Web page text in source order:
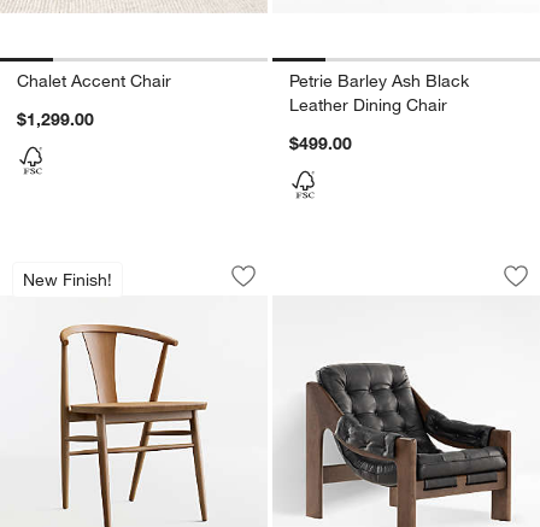
Chalet Accent Chair
$1,299.00
Petrie Barley Ash Black
Leather Dining Chair
$499.00
New Finish!
Fyn Caramel Wood Dining Chair
Carousel showing item 1 through 1 of 5
Save to Favorites
Fyn Caramel Wood Dining Chair
Halston Tufted
Carousel showing item 1 through